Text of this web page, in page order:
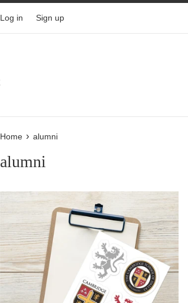
Log in Sign up
Home › alumni
alumni